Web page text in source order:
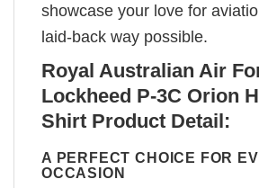
showcase your love for
laid-back way possible.
Royal Australian Air
Lockheed P-3C Orion
Shirt Product Detail:
A PERFECT CHOICE FOR
OCCASION